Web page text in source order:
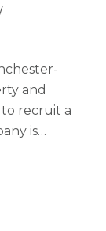
period or
also
and
recruit a
is
continue